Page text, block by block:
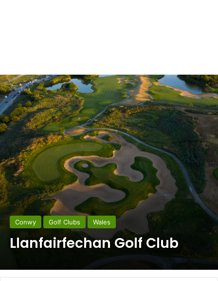
Conwy Golf Clubs Wales
Llanfairfechan Golf Club